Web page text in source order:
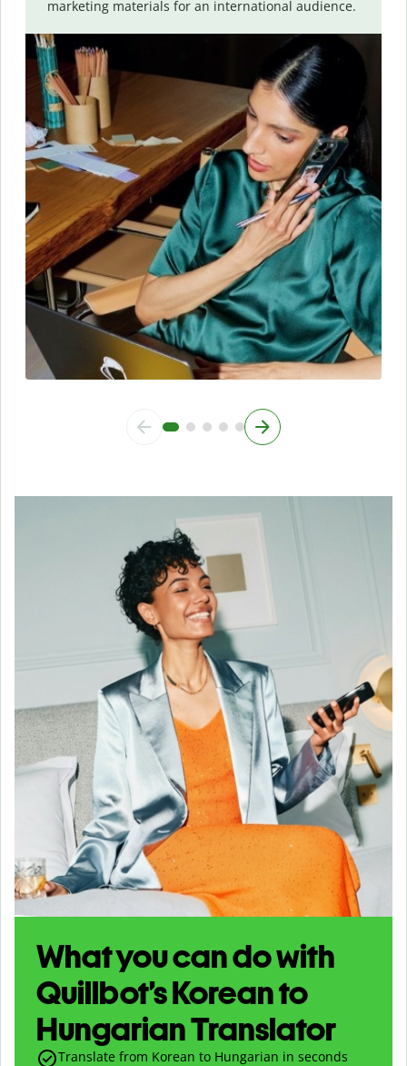
marketing materials for an international audience.
What you can do with
Quillbot’s Korean to
Hungarian Translator
Translate from Korean to Hungarian in seconds